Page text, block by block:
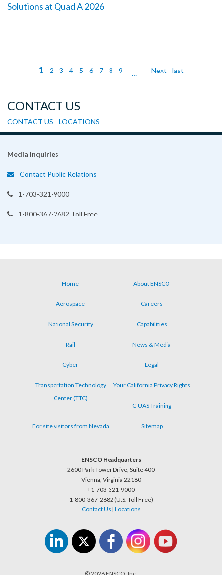
Solutions at Quad A 2026
PaginationCurrent
1 Page
2 Page
3 Page
4 Page
5 Page
6 Page
7 Page
8 Page
9 …
Next
Next
Last
last
CONTACT US
CONTACT US | LOCATIONS
Media Inquiries
Contact Public Relations
1-703-321-9000
1-800-367-2682 Toll Free
menu
Home About ENSCO
Aerospace Careers
National Security Capabilities
Rail News & Media
Cyber Legal
Transportation Technology
Center (TTC)
Your California Privacy Rights
C-UAS Training
For site visitors from Nevada Sitemap
ENSCO Headquarters
2600 Park Tower Drive, Suite 400
Vienna, Virginia 22180
+1-703-321-9000
1-800-367-2682 (U.S. Toll Free)
Contact Us | Locations
© 2026 ENSCO, Inc.